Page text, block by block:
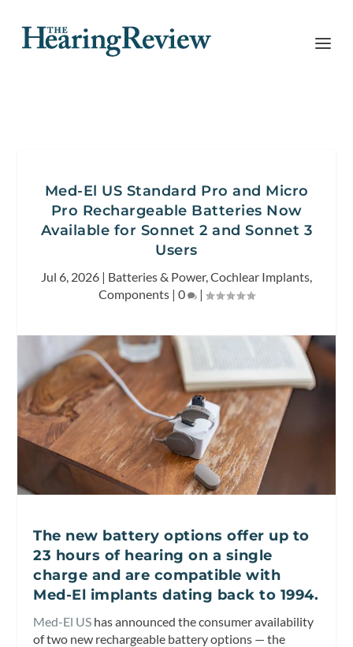
Med-El US Standard Pro and Micro
Pro Rechargeable Batteries Now
Available for Sonnet 2 and Sonnet 3
Users
Jul 6, 2026 | Batteries & Power,Cochlear Implants,
Components | 0 |
The new battery options offer up to
23 hours of hearing on a single
charge and are compatible with
Med-El implants dating back to 1994.
Med-El US has announced the consumer availability
of two new rechargeable battery options — the